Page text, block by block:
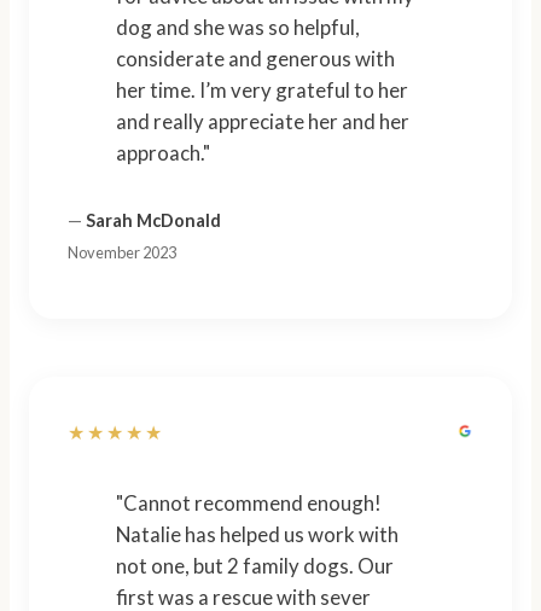
dog and she was so helpful,
considerate and generous with
her time. I’m very grateful to her
and really appreciate her and her
approach."
— Sarah McDonald
November 2023
★★★★★
"Cannot recommend enough!
Natalie has helped us work with
not one, but 2 family dogs. Our
first was a rescue with sever